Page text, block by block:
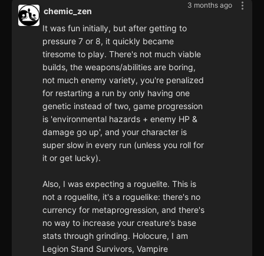
3 months ago
chemic_zen
It was fun initially, but after getting to
pressure 7 or 8, it quickly became
tiresome to play. There's not much viable
builds, the weapons/abilities are boring,
not much enemy variety, you're penalized
for restarting a run by only having one
genetic instead of two, game progression
is 'environmental hazards + enemy HP &
damage go up', and your character is
super slow in every run (unless you roll for
it or get lucky).
Also, I was expecting a roguelite. This is
not a roguelite, it's a roguelike: there's no
currency for metaprogression, and there's
no way to increase your creature's base
stats through grinding. Holocure, I am
Legion Stand Survivors, Vampire